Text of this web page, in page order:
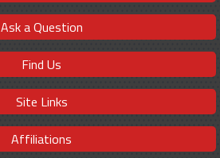
Ask a Question
Find Us
Site Links
Affiliations